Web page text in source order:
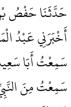
حَدَّثَنَا حَفْصُ
أَخْبَرَنِي عَبْدُ
سَمِعْتُ أَبَا
سَمِعْتُ مِنَ